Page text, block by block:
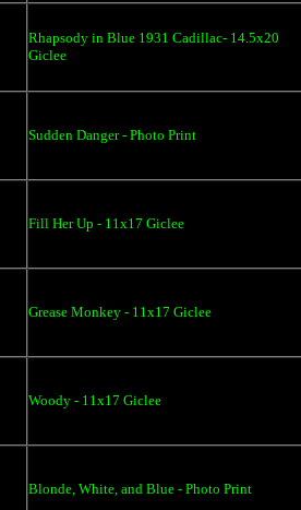
Rhapsody in Blue 1931 Cadillac- 14.5x20
Giclee
Sudden Danger - Photo Print
Fill Her Up - 11x17 Giclee
Grease Monkey - 11x17 Giclee
Woody - 11x17 Giclee
Blonde, White, and Blue - Photo Print